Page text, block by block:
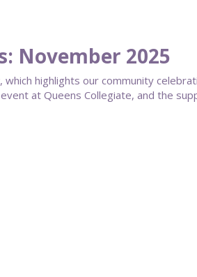
November 2025
, which highlights our community
at Queens Collegiate, and the